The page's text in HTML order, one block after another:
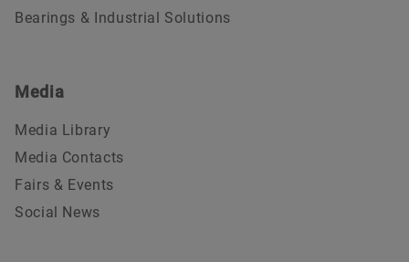
Bearings & Industrial Solutions
Media
Media Library
Media Contacts
Fairs & Events
Social News